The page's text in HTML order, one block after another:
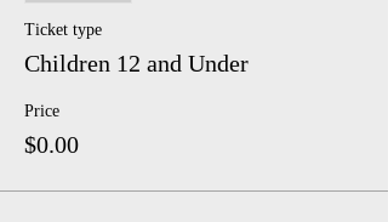
Ticket type
Children 12 and Under
Price
$0.00